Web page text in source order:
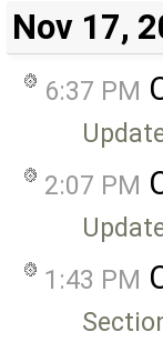
Nov 17,
6:37 PM
2:07 PM
1:43 PM